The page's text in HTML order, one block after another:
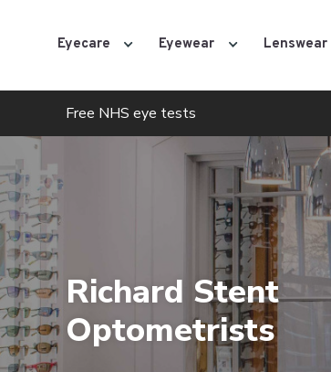
Eyecare Eyewear Lenswear
Free NHS eye tests
Richard Stent
Optometrists